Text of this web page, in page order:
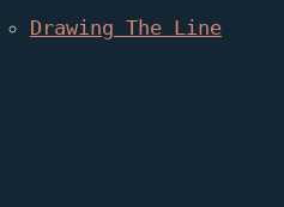
Drawing The Line